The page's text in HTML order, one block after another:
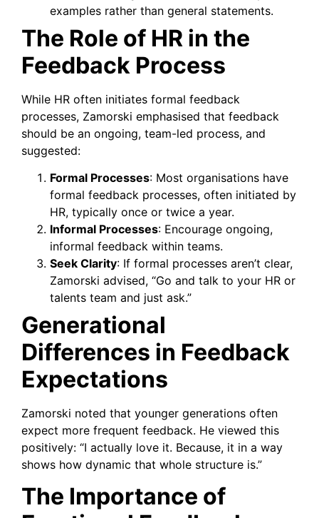
examples rather than general statements.
The Role of HR in the
Feedback Process
While HR often initiates formal feedback
processes, Zamorski emphasised that feedback
should be an ongoing, team-led process, and
suggested:
Formal Processes: Most organisations have
formal feedback processes, often initiated by
HR, typically once or twice a year.
Informal Processes: Encourage ongoing,
informal feedback within teams.
Seek Clarity: If formal processes aren’t clear,
Zamorski advised, “Go and talk to your HR or
talents team and just ask.”
Generational
Differences in Feedback
Expectations
Zamorski noted that younger generations often
expect more frequent feedback. He viewed this
positively: “I actually love it. Because, it in a way
shows how dynamic that whole structure is.”
The Importance of